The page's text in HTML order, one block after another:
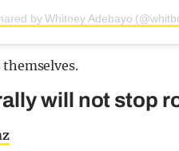
by Whitney Adebayo
will not stop